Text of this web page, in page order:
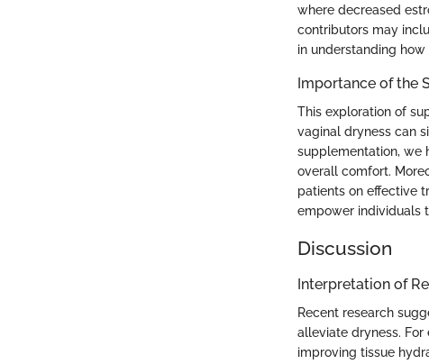
where decreased
contributors may
in understanding
Importance of the
This exploration of
vaginal dryness can
supplementation, we
overall comfort.
patients on effective
empower individuals
Discussion
Interpretation of
Recent research
alleviate dryness. For
improving tissue